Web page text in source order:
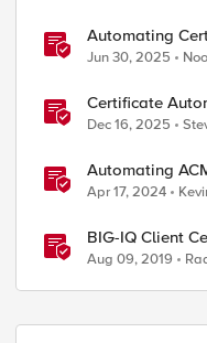
Automating
IP
Jun 30, 2025
Certificate
CyberArk
Dec 16, 2025
Automating
BIG-IP
Apr 17, 2024
BIG-IQ Client
Aug 09, 2019